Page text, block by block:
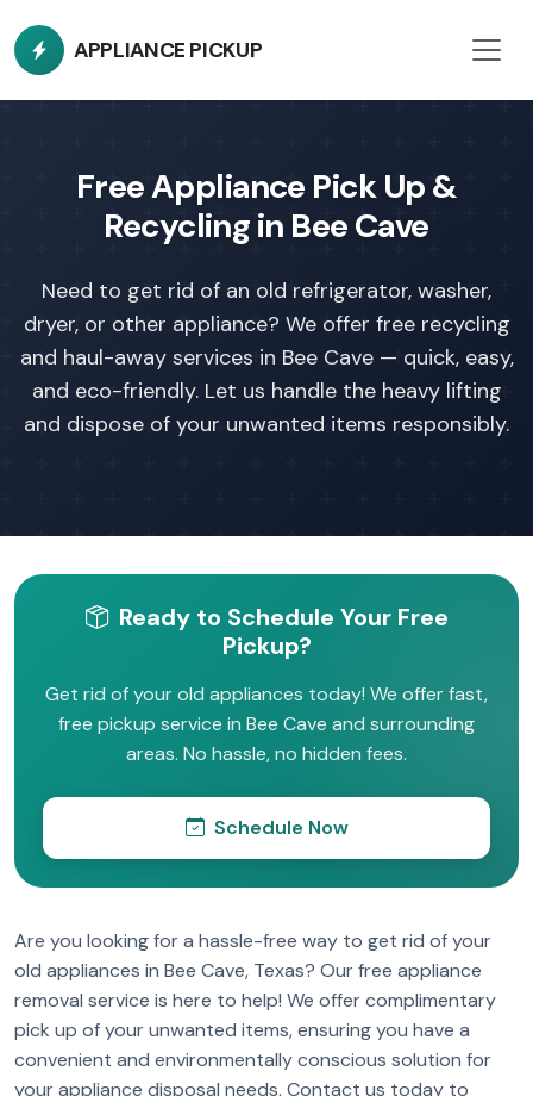
APPLIANCE PICKUP
Free Appliance Pick Up &
Recycling in Bee Cave
Need to get rid of an old refrigerator, washer,
dryer, or other appliance? We offer free recycling
and haul-away services in Bee Cave — quick, easy,
and eco-friendly. Let us handle the heavy lifting
and dispose of your unwanted items responsibly.
Ready to Schedule Your Free
Pickup?
Get rid of your old appliances today! We offer fast,
free pickup service in Bee Cave and surrounding
areas. No hassle, no hidden fees.
Schedule Now
Are you looking for a hassle-free way to get rid of your
old appliances in Bee Cave, Texas? Our free appliance
removal service is here to help! We offer complimentary
pick up of your unwanted items, ensuring you have a
convenient and environmentally conscious solution for
your appliance disposal needs. Contact us today to